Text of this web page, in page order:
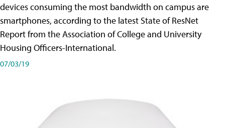
devices consuming the most bandwidth on campus are
smartphones, according to the latest State of ResNet
Report from the Association of College and University
Housing Officers-International.
07/03/19